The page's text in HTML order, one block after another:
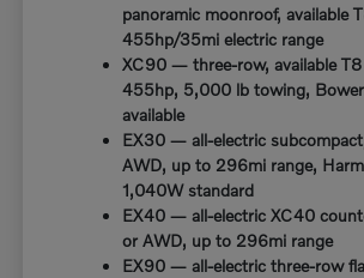
panoramic moonroof, available
455hp/35mi electric range
XC90 — three-row, available
455hp, 5,000 lb towing,
available
EX30 — all-electric
AWD, up to 296mi range,
1,040W standard
EX40 — all-electric XC40
or AWD, up to 296mi range
EX90 — all-electric three-row